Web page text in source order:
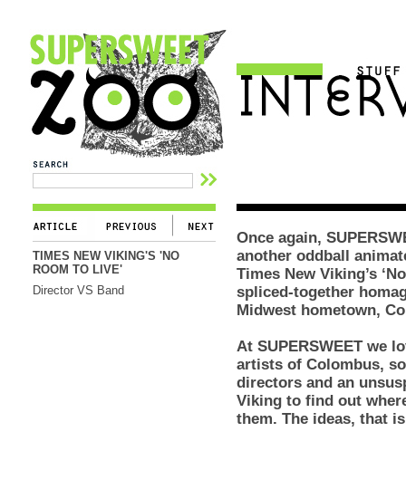
TIMES NEW VIKING'S 'NO
ROOM TO LIVE'
Director VS Band
Once again,
another oddball
Times New Viking’s
spliced-together
Midwest hometown,
At SUPERSWEET we
artists of Colombus,
directors and an
Viking to find out
them. The ideas, that